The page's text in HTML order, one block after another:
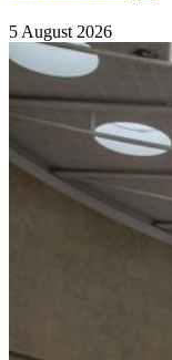
5 August 2026